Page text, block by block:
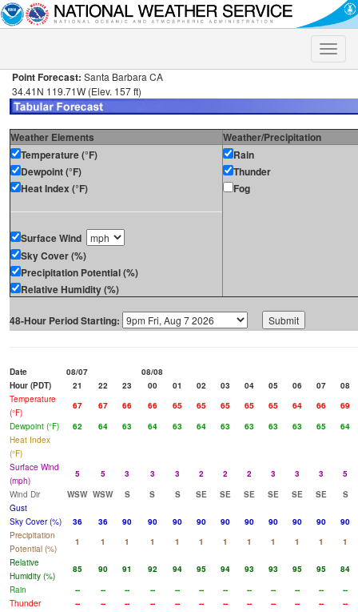
Toggle
Point Forecast: Santa Barbara CA
34.41N 119.71W (Elev. 157 ft)
Weather Elements
Weather/Precipitation
Temperature (°F)
Dewpoint (°F)
Heat Index (°F)
Surface Wind
Sky Cover (%)
Precipitation Potential (%)
Relative Humidity (%)
Rain
Thunder
Fog
48-Hour Period Starting:
Date 08/07
08/08
Hour (PDT)
21 22 23 00 01 02 03 04 05 06 07
08
Temperature
(°F)
67 67 66 66 65 65 65 65 65 64 66
69
Dewpoint (°F)
62 64 63 64 63 64 63 63 63 63 65
64
Heat Index
(°F)
Surface Wind
(mph)
5 5 3 3 3 2 2 2 3 3 3
5
Wind Dir
WSW WSW S S S SE SE SE SE SE SE
S
Gust
Sky Cover (%)
36 36 90 90 90 90 90 90 90 90 90
90
Precipitation
Potential (%)
1 1 1 1 1 1 1 1 1 1 1
1
Relative
Humidity (%)
85 90 91 92 94 95 94 93 93 95 95
84
Rain
-- -- -- -- -- -- -- -- -- -- --
--
Thunder
-- -- -- -- -- -- -- -- -- -- -- --